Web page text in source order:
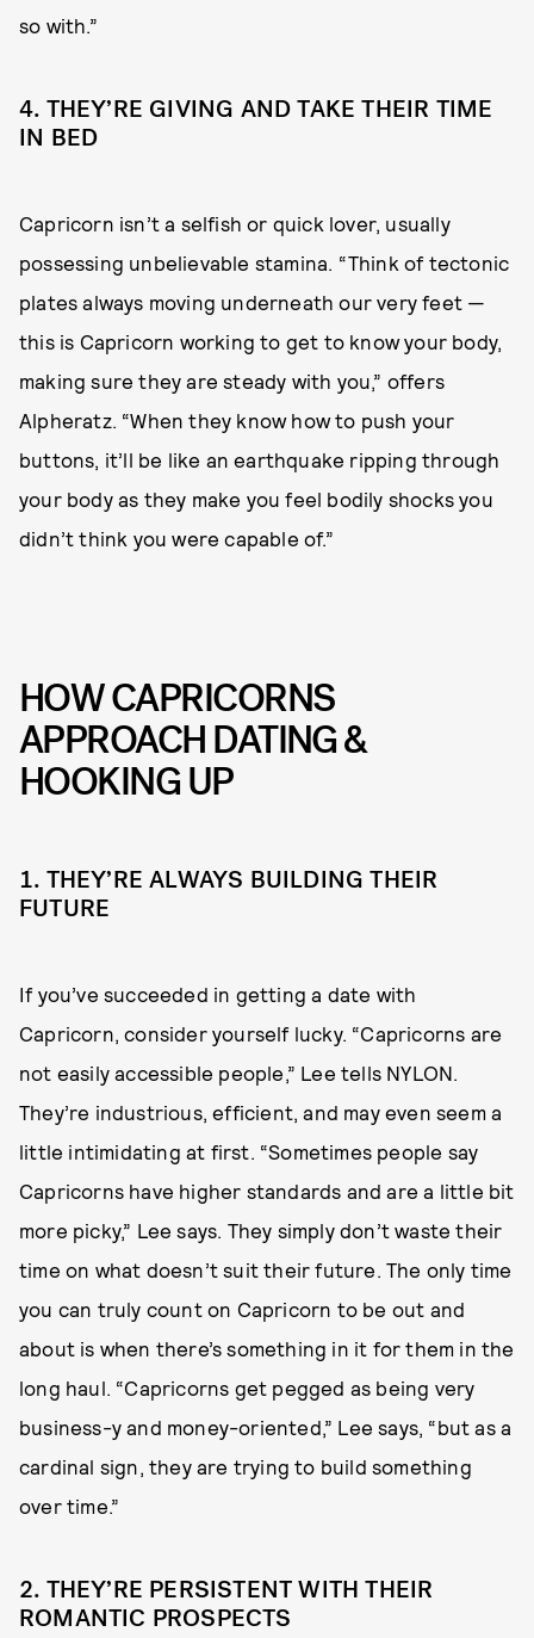
so with.”
4. THEY’RE GIVING AND TAKE THEIR TIME
IN BED
Capricorn isn’t a selfish or quick lover, usually
possessing unbelievable stamina. “Think of tectonic
plates always moving underneath our very feet —
this is Capricorn working to get to know your body,
making sure they are steady with you,” offers
Alpheratz. “When they know how to push your
buttons, it’ll be like an earthquake ripping through
your body as they make you feel bodily shocks you
didn’t think you were capable of.”
HOW CAPRICORNS
APPROACH DATING &
HOOKING UP
1. THEY’RE ALWAYS BUILDING THEIR
FUTURE
If you’ve succeeded in getting a date with
Capricorn, consider yourself lucky. “Capricorns are
not easily accessible people,” Lee tells NYLON.
They’re industrious, efficient, and may even seem a
little intimidating at first. “Sometimes people say
Capricorns have higher standards and are a little bit
more picky,” Lee says. They simply don’t waste their
time on what doesn’t suit their future. The only time
you can truly count on Capricorn to be out and
about is when there’s something in it for them in the
long haul. “Capricorns get pegged as being very
business-y and money-oriented,” Lee says, “but as a
cardinal sign, they are trying to build something
over time.”
2. THEY’RE PERSISTENT WITH THEIR
ROMANTIC PROSPECTS